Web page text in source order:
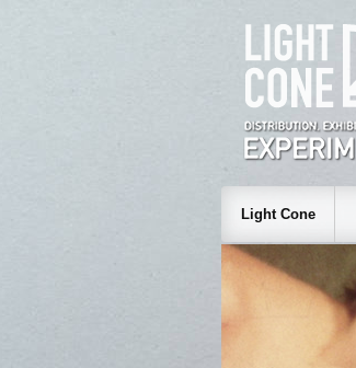
Light Cone